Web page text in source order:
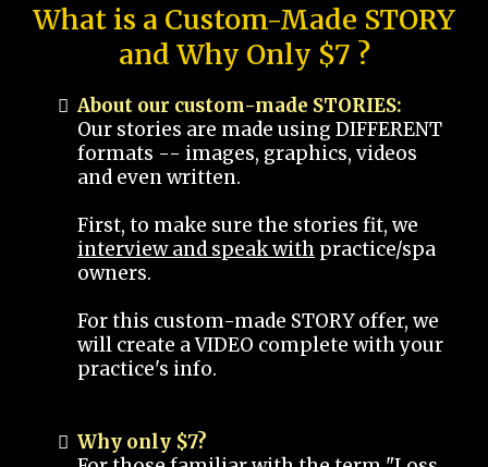
What is a Custom-Made STORY
and Why Only $7 ?
About our custom-made STORIES:
Our stories are made using DIFFERENT
formats -- images, graphics, videos
and even written.
First, to make sure the stories fit, we
interview and speak with practice/spa
owners.
For this custom-made STORY offer, we
will create a VIDEO complete with your
practice's info.
Why only $7?